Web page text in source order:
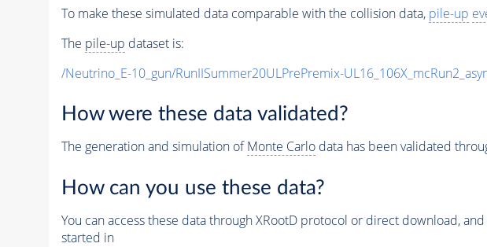
To make these simulated data comparable with the collision data, pile-up
The pile-up dataset is:
/Neutrino_E-10_gun/RunIISummer20ULPrePremix-
How were these data validated?
The generation and simulation ofMonte Carlodata has been validated
How can you use these data?
You can access these data through XRootD protocol or direct download,
started in